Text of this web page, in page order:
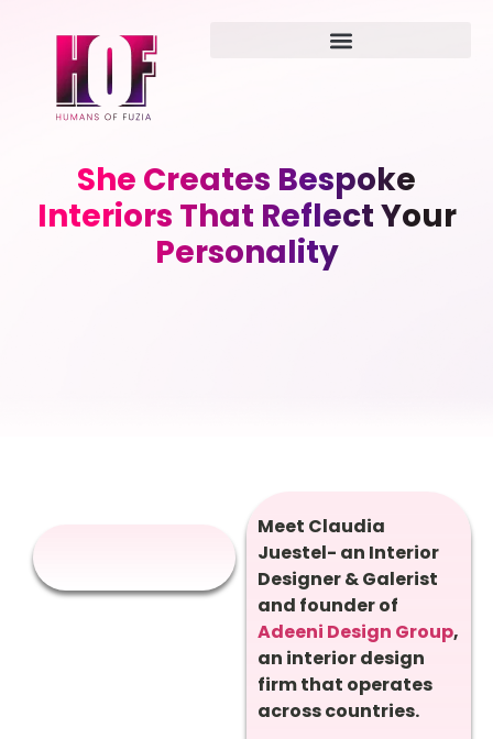
She Creates Bespoke
Interiors That Reflect Your
Personality
Meet Claudia
Juestel- an Interior
Designer & Galerist
and founder of
Adeeni Design Group,
an interior design
firm that operates
across countries.